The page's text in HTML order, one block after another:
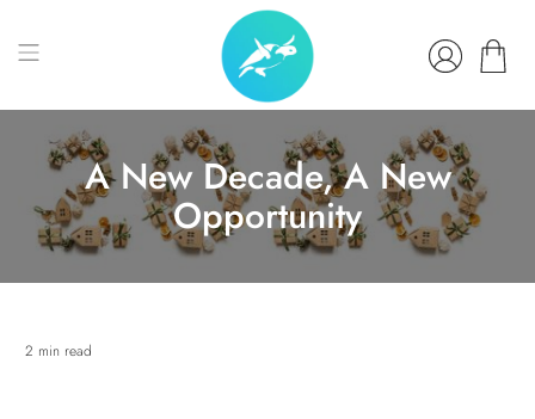
A New Decade, A New
Opportunity
2 min read